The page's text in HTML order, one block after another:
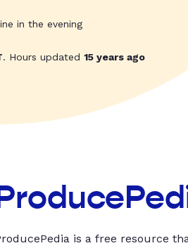
in the evening
. Hours updated 15 years ago
is a free resource